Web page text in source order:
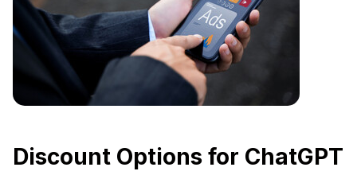
Discount Options for ChatGPT